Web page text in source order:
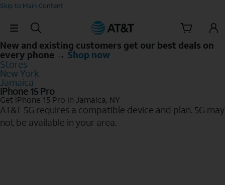
Skip to Main Content
Skip Navigation
New and existing customers get our best deals on
every phone → Shop now
Stores
New York
Jamaica
iPhone 15 Pro
Get iPhone 15 Pro in Jamaica, NY
AT&T 5G requires a compatible device and plan. 5G may
not be available in your area.